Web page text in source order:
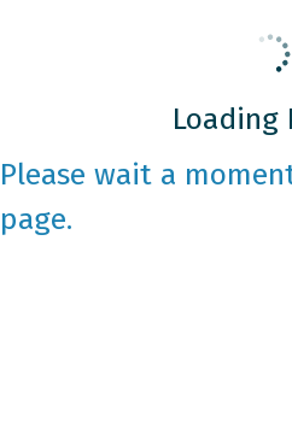
Loading
Please wait a
page.